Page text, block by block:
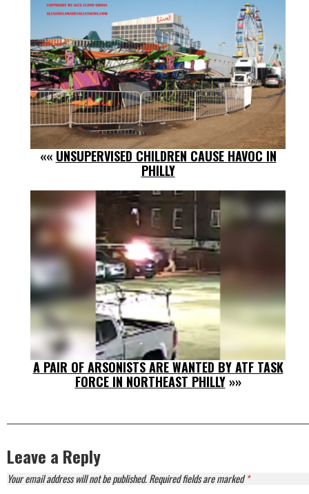
«« UNSUPERVISED CHILDREN CAUSE HAVOC IN
PHILLY
A PAIR OF ARSONISTS ARE WANTED BY ATF TASK
FORCE IN NORTHEAST PHILLY»»
Leave a Reply
Your email address will not be published.Required fields are marked*